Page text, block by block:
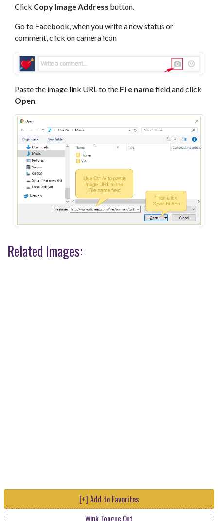
Click Copy Image Address button.
Go to Facebook, when you write a new status or
comment, click on camera icon
Paste the image link URL to the File namefield and click
Open
Related Images:
[+] Add to Favorites
Wink Tongue Out